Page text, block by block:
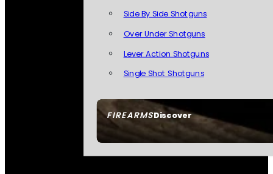
FIREARMSDiscover
Side By Side Shotguns
Over Under Shotguns
Lever Action Shotguns
Single Shot Shotguns